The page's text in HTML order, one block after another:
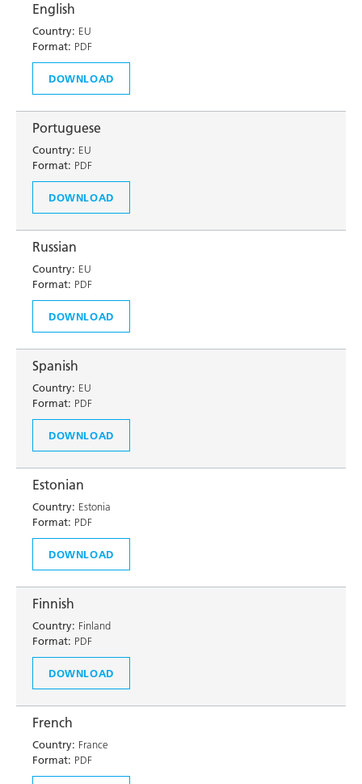
English
Country: EU
Format: PDF
DOWNLOAD
Portuguese
Country: EU
Format: PDF
DOWNLOAD
Russian
Country: EU
Format: PDF
DOWNLOAD
Spanish
Country: EU
Format: PDF
DOWNLOAD
Estonian
Country: Estonia
Format: PDF
DOWNLOAD
Finnish
Country: Finland
Format: PDF
DOWNLOAD
French
Country: France
Format: PDF